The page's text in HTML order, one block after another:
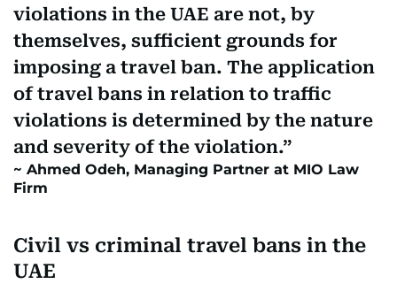
violations in the UAE are not, by
themselves, sufficient grounds for
imposing a travel ban. The application
of travel bans in relation to traffic
violations is determined by the nature
and severity of the violation.
Ahmed Odeh, Managing Partner at MIO Law
Firm
Civil vs criminal travel bans in the
UAE